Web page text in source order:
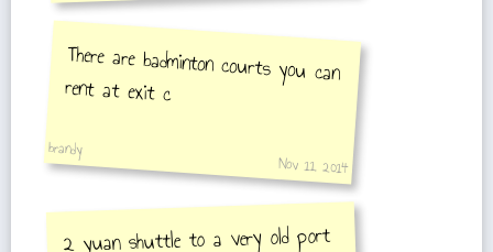
There are badminton courts you can
rent at exit c
brandy
Nov 11, 2014
2 yuan shuttle to a very old port